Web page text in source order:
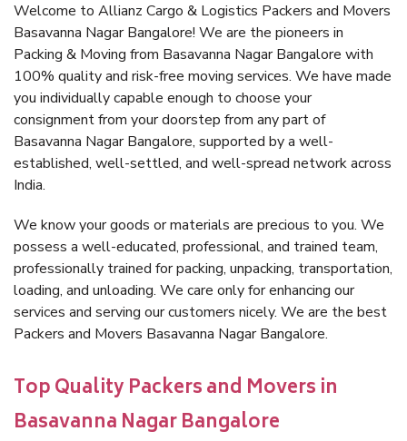
Welcome to Allianz Cargo & Logistics Packers and Movers
Basavanna Nagar Bangalore! We are the pioneers in
Packing & Moving from Basavanna Nagar Bangalore with
100% quality and risk-free moving services. We have made
you individually capable enough to choose your
consignment from your doorstep from any part of
Basavanna Nagar Bangalore, supported by a well-
established, well-settled, and well-spread network across
India.
We know your goods or materials are precious to you. We
possess a well-educated, professional, and trained team,
professionally trained for packing, unpacking, transportation,
loading, and unloading. We care only for enhancing our
services and serving our customers nicely. We are the best
Packers and Movers Basavanna Nagar Bangalore.
Top Quality Packers and Movers in
Basavanna Nagar Bangalore